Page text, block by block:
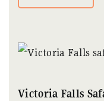
Victoria Falls